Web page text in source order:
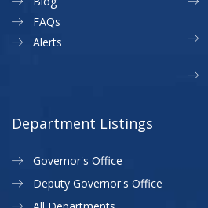
FAQs
Alerts
Department Listings
Governor's Office
Deputy Governor's Office